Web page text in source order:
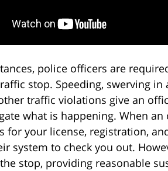
police officers are
stop. Speeding, swerving
traffic violations give an
what is happening. When
for your license, registration,
system to check you out.
stop, providing reasonable